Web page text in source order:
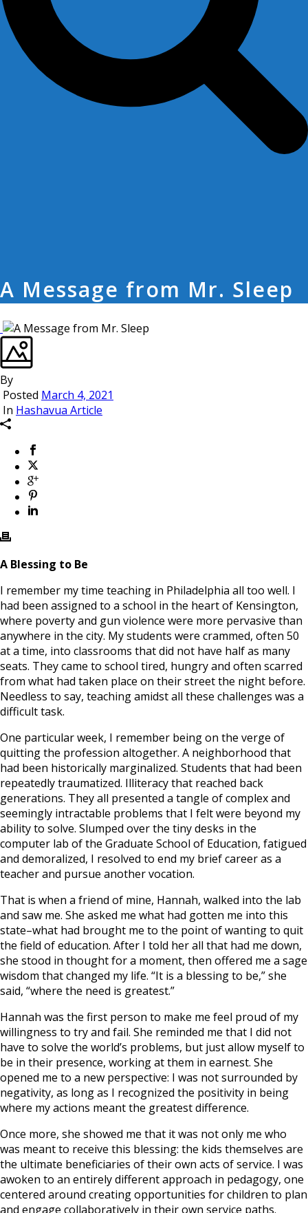
A Message from Mr. Sleep
By
Posted March 4, 2021
In Hashavua Article
A Blessing to Be
I remember my time teaching in Philadelphia all too well. I
had been assigned to a school in the heart of Kensington,
where poverty and gun violence were more pervasive than
anywhere in the city. My students were crammed, often 50
at a time, into classrooms that did not have half as many
seats. They came to school tired, hungry and often scarred
from what had taken place on their street the night before.
Needless to say, teaching amidst all these challenges was a
difficult task.
One particular week, I remember being on the verge of
quitting the profession altogether. A neighborhood that
had been historically marginalized. Students that had been
repeatedly traumatized. Illiteracy that reached back
generations. They all presented a tangle of complex and
seemingly intractable problems that I felt were beyond my
ability to solve. Slumped over the tiny desks in the
computer lab of the Graduate School of Education, fatigued
and demoralized, I resolved to end my brief career as a
teacher and pursue another vocation.
That is when a friend of mine, Hannah, walked into the lab
and saw me. She asked me what had gotten me into this
state–what had brought me to the point of wanting to quit
the field of education. After I told her all that had me down,
she stood in thought for a moment, then offered me a sage
wisdom that changed my life. “It is a blessing to be,” she
said, “where the need is greatest.”
Hannah was the first person to make me feel proud of my
willingness to try and fail. She reminded me that I did not
have to solve the world’s problems, but just allow myself to
be in their presence, working at them in earnest. She
opened me to a new perspective: I was not surrounded by
negativity, as long as I recognized the positivity in being
where my actions meant the greatest difference.
Once more, she showed me that it was not only me who
was meant to receive this blessing: the kids themselves are
the ultimate beneficiaries of their own acts of service. I was
awoken to an entirely different approach in pedagogy, one
centered around creating opportunities for children to plan
and engage collaboratively in their own service paths.